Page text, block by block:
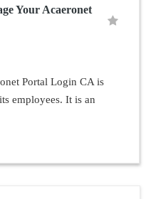
Your Acaeronet
Portal Login CA is
employees. It is an